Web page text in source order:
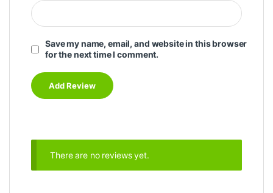
Save my name, email, and website in this browser
for the next time I comment.
There are no reviews yet.